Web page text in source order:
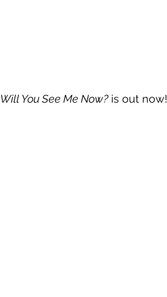
Will You See Me Now? is out now!